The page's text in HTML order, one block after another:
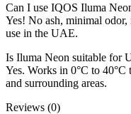
Can I use IQOS Iluma
Yes! No ash, minimal
use in the UAE.
Is Iluma Neon suitable for
Yes. Works in 0°C to
and surrounding areas.
Reviews (0)